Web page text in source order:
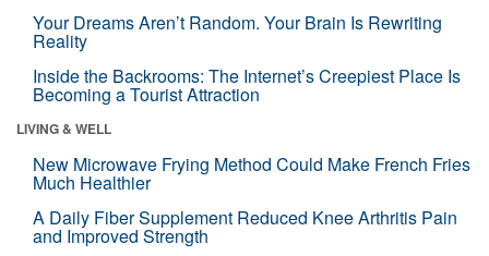
Your Dreams Aren’t Random. Your Brain Is Rewriting
Reality
Inside the Backrooms: The Internet’s Creepiest Place Is
Becoming a Tourist Attraction
LIVING & WELL
New Microwave Frying Method Could Make French Fries
Much Healthier
A Daily Fiber Supplement Reduced Knee Arthritis Pain
and Improved Strength